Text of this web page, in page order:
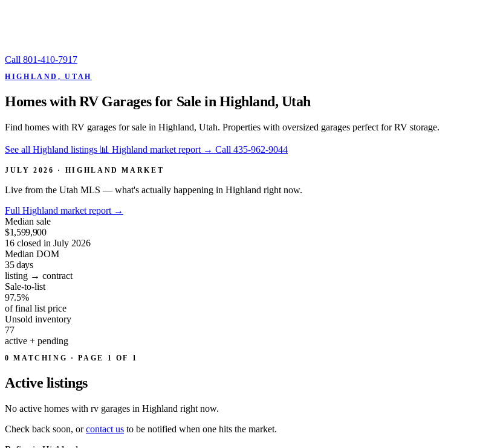
Call 801-410-7917
HIGHLAND, UTAH
Homes with RV Garages for Sale in Highland, Utah
Find homes with RV garages for sale in Highland, Utah. Properties with oversized garages perfect for RV storage.
See all Highland listings 📊 Highland market report → Call 435-962-9044
JULY 2026 · HIGHLAND MARKET
Live from the Utah MLS — what's actually happening in Highland right now.
Full Highland market report →
Median sale
$1,599,900
16 closed in July 2026
Median DOM
35days
listing → contract
Sale-to-list
97.5%
of final list price
Unsold inventory
77
active + pending
0 MATCHING · PAGE 1 OF 1
Active listings
No active homes with rv garages in Highland right now.
Check back soon, orcontact us to be notified when one hits the market.